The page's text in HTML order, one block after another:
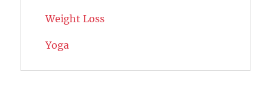
Weight Loss
Yoga